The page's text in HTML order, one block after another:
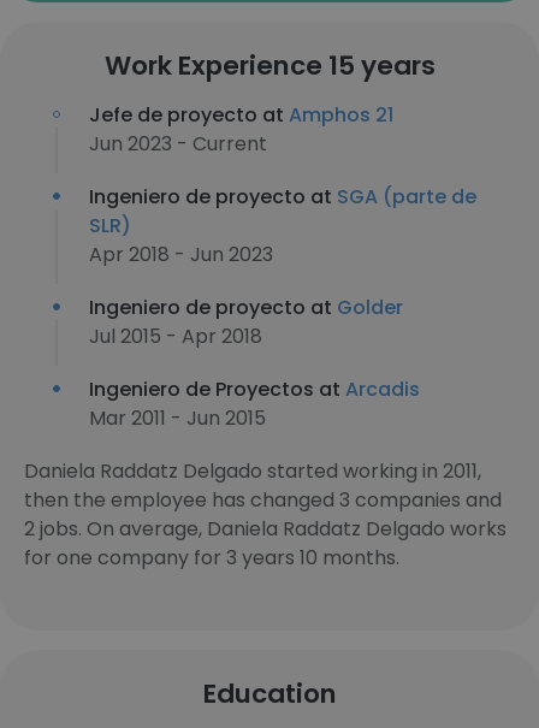
Work Experience 15 years
Jefe de proyecto at Amphos 21
Jun 2023 - Current
Ingeniero de proyecto at SGA (parte de
SLR)
Apr 2018 - Jun 2023
Ingeniero de proyecto at Golder
Jul 2015 - Apr 2018
Ingeniero de Proyectos at Arcadis
Mar 2011 - Jun 2015
Daniela Raddatz Delgado started working in 2011,
then the employee has changed 3 companies and
2 jobs. On average, Daniela Raddatz Delgado works
for one company for 3 years 10 months.
Education